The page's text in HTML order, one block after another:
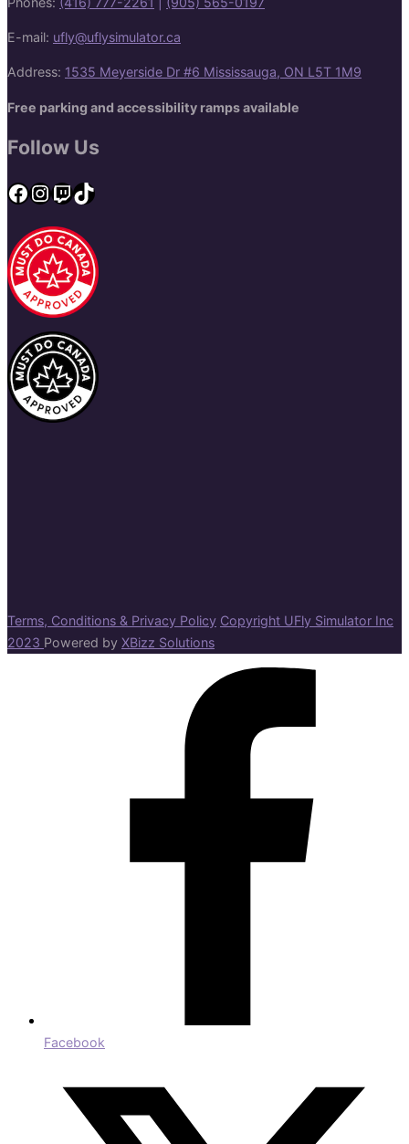
E-mail: ufly@uflysimulator.ca
Address: 1535 Meyerside Dr #6 Mississauga, ON L5T 1M9
Free parking and accessibility ramps available
Follow Us
Facebook
Instagram
Twitch
TikTok
Terms, Conditions & Privacy Policy Copyright UFly Simulator Inc
2023 Powered by XBizz Solutions
Facebook